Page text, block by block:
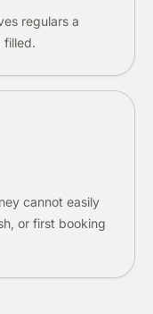
regulars a
filled.
cannot easily
or first booking